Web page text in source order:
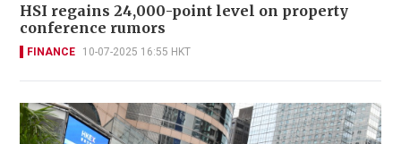
HSI regains 24,000-point level on property
conference rumors
FINANCE 10-07-2025 16:55 HKT